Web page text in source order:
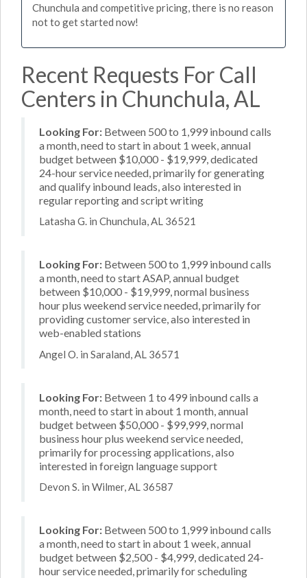
Chunchula and competitive pricing, there is no reason
not to get started now!
Recent Requests For Call
Centers in Chunchula, AL
Looking For: Between 500 to 1,999 inbound calls
a month, need to start in about 1 week, annual
budget between $10,000 - $19,999, dedicated
24-hour service needed, primarily for generating
and qualify inbound leads, also interested in
regular reporting and script writing
Latasha G. in Chunchula, AL 36521
Looking For: Between 500 to 1,999 inbound calls
a month, need to start ASAP, annual budget
between $10,000 - $19,999, normal business
hour plus weekend service needed, primarily for
providing customer service, also interested in
web-enabled stations
Angel O. in Saraland, AL 36571
Looking For: Between 1 to 499 inbound calls a
month, need to start in about 1 month, annual
budget between $50,000 - $99,999, normal
business hour plus weekend service needed,
primarily for processing applications, also
interested in foreign language support
Devon S. in Wilmer, AL 36587
Looking For: Between 500 to 1,999 inbound calls
a month, need to start in about 1 week, annual
budget between $2,500 - $4,999, dedicated 24-
hour service needed, primarily for scheduling